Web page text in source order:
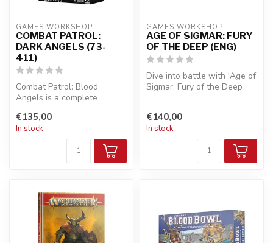
GAMES WORKSHOP
COMBAT PATROL:
DARK ANGELS (73-
411)
Combat Patrol: Blood
Angels is a complete
miniatures wargame st...
€135,00
In stock
GAMES WORKSHOP
AGE OF SIGMAR: FURY
OF THE DEEP (ENG)
Dive into battle with 'Age of
Sigmar: Fury of the Deep
€140,00
In stock